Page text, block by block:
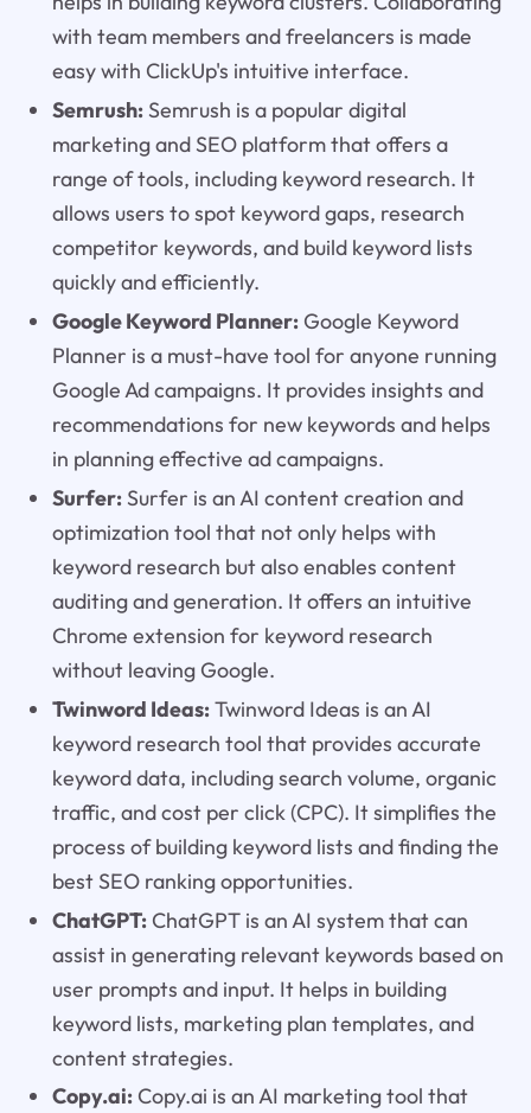
with team members and freelancers is made
easy with ClickUp's intuitive interface.
Semrush:Semrush is a popular digital
marketing and SEO platform that offers a
range of tools, including keyword research. It
allows users to spot keyword gaps, research
competitor keywords, and build keyword lists
quickly and efficiently.
Google Keyword Planner:Google Keyword
Planner is a must-have tool for anyone running
Google Ad campaigns. It provides insights and
recommendations for new keywords and helps
in planning effective ad campaigns.
Surfer:Surfer is an AI content creation and
optimization tool that not only helps with
keyword research but also enables content
auditing and generation. It offers an intuitive
Chrome extension for keyword research
without leaving Google.
Twinword Ideas:Twinword Ideas is an AI
keyword research tool that provides accurate
keyword data, including search volume, organic
traffic, and cost per click (CPC). It simplifies the
process of building keyword lists and finding the
best SEO ranking opportunities.
ChatGPT:ChatGPT is an AI system that can
assist in generating relevant keywords based on
user prompts and input. It helps in building
keyword lists, marketing plan templates, and
content strategies.
Copy.ai:Copy.ai is an AI marketing tool that